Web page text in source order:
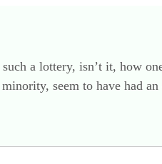
a lottery, isn’t it, how
seem to have had an